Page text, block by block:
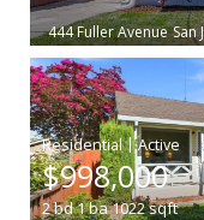
444 Fuller Avenue San
|
$998,000
2bd1ba1022sqft